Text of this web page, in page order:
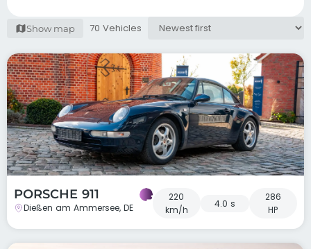
Show map 70 Vehicles
PORSCHE 911
Dießen am Ammersee, DE
220
km/h
4.0 s
286
HP